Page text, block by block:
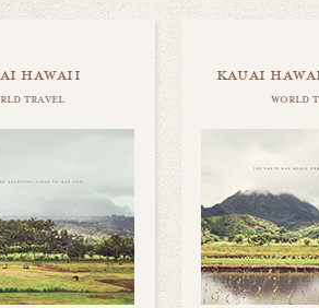
hawaii
travel
kauai
world